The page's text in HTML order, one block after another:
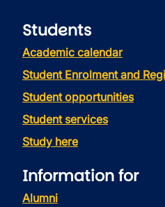
Students
Academic calendar
Student Enrolment and
Student opportunities
Student services
Study here
Information for
Alumni